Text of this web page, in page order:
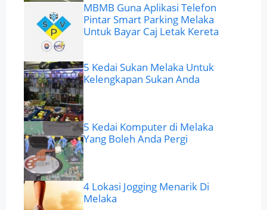
MBMB Guna Aplikasi Telefon
Pintar Smart Parking Melaka
Untuk Bayar Caj Letak Kereta
5 Kedai Sukan Melaka Untuk
Kelengkapan Sukan Anda
5 Kedai Komputer di Melaka
Yang Boleh Anda Pergi
4 Lokasi Jogging Menarik Di
Melaka